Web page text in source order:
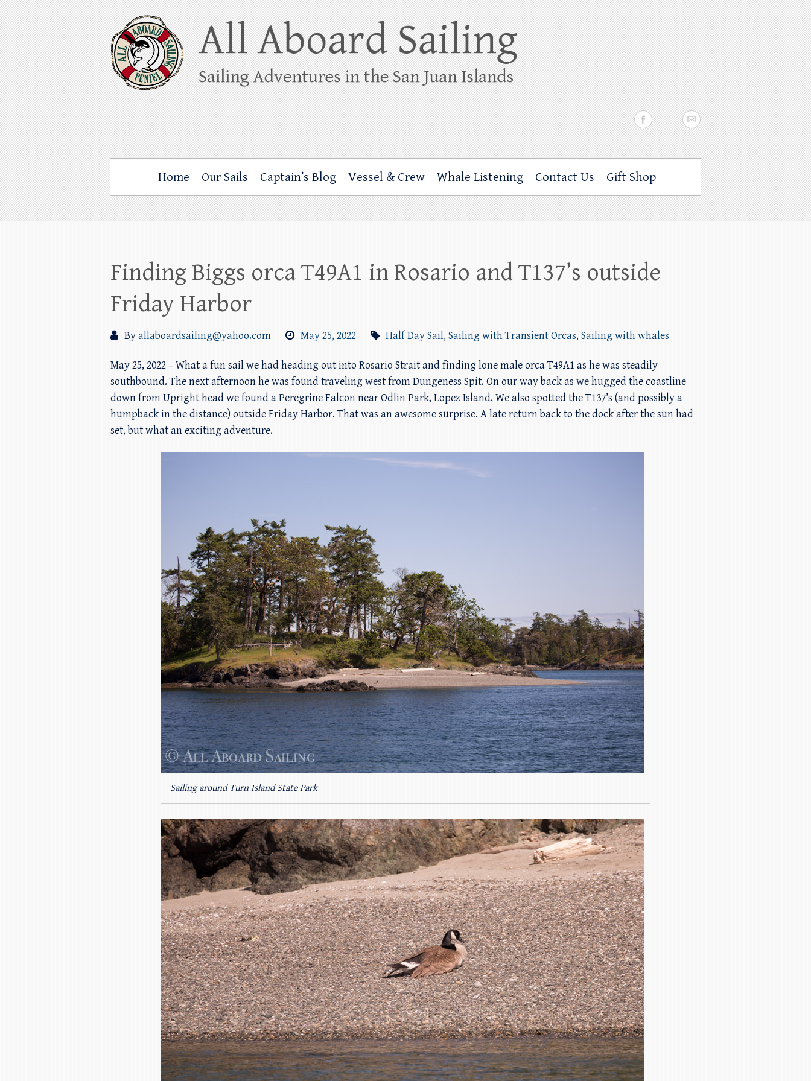
Skip
to
content
All Aboard Sailing
Whale Watching Sailing from Friday Harbor through the San Juan Islands – and beyond!
Home Our Sails Captain’s Blog Vessel & Crew Whale Listening Contact Us Gift Shop
Finding Biggs orca T49A1 in Rosario and T137’s outside
Friday Harbor
Byallaboardsailing@yahoo.com May 25, 2022 Half Day Sail, Sailing with Transient Orcas, Sailing with whales
May 25, 2022 – What a fun sail we had heading out into Rosario Strait and finding lone male orca T49A1 as he was steadily
southbound. The next afternoon he was found traveling west from Dungeness Spit. On our way back as we hugged the coastline
down from Upright head we found a Peregrine Falcon near Odlin Park, Lopez Island. We also spotted the T137’s (and possibly a
humpback in the distance) outside Friday Harbor. That was an awesome surprise. A late return back to the dock after the sun had
set, but what an exciting adventure.
Sailing around Turn Island State Park